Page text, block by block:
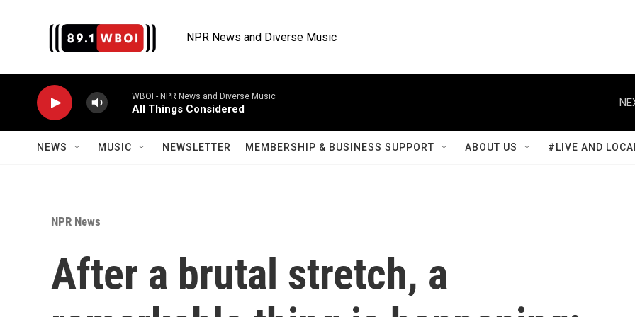
NPR News and Diverse Music
WBOI - NPR News and Diverse Music
All Things Considered
NEWS MUSIC NEWSLETTER MEMBERSHIP & BUSINESS SUPPORT ABOUT US #LIVE AND
NPR News
After a brutal stretch, a